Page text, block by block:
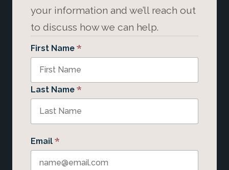
your information and we’ll reach out
to discuss how we can help.
First Name *
Last Name *
Email *